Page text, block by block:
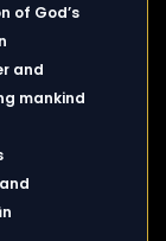
of God’s
and
mankind